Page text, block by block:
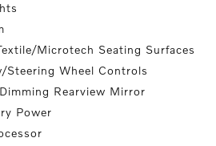
Microtech Seating Surfaces
Steering Wheel Controls
Rearview Mirror
Power